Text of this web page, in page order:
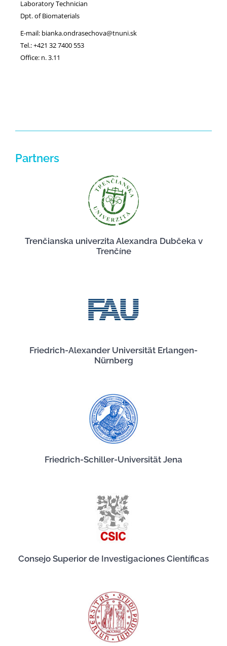
Laboratory Technician
Dpt. of Biomaterials
E-mail: bianka.ondrasechova@tnuni.sk
Tel.: +421 32 7400 553
Office: n. 3.11
Partners
Trenčianska univerzita Alexandra Dubčeka v
Trenčíne
Friedrich-Alexander Universität Erlangen-
Nürnberg
Friedrich-Schiller-Universität Jena
Consejo Superior de Investigaciones Científicas